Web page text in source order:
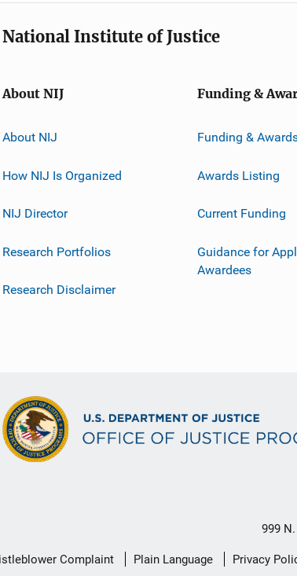
National Institute of Justice
About NIJ
About NIJ
How NIJ Is Organized
NIJ Director
Research Portfolios
Research Disclaimer
Funding &
Funding &
Awards Listing
Current Funding
Guidance for
Awardees
999
Complaint Plain Language Privacy